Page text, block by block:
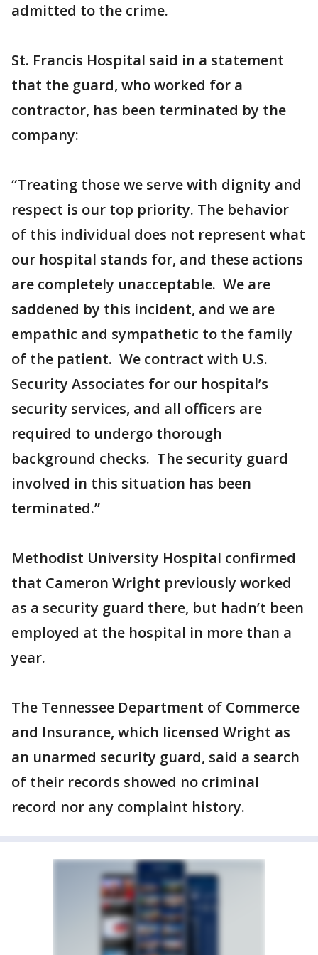
admitted to the crime.
St. Francis Hospital said in a statement
that the guard, who worked for a
contractor, has been terminated by the
company:
“Treating those we serve with dignity and
respect is our top priority. The behavior
of this individual does not represent what
our hospital stands for, and these actions
are completely unacceptable. We are
saddened by this incident, and we are
empathic and sympathetic to the family
of the patient. We contract with U.S.
Security Associates for our hospital’s
security services, and all officers are
required to undergo thorough
background checks. The security guard
involved in this situation has been
terminated.”
Methodist University Hospital confirmed
that Cameron Wright previously worked
as a security guard there, but hadn’t been
employed at the hospital in more than a
year.
The Tennessee Department of Commerce
and Insurance, which licensed Wright as
an unarmed security guard, said a search
of their records showed no criminal
record nor any complaint history.